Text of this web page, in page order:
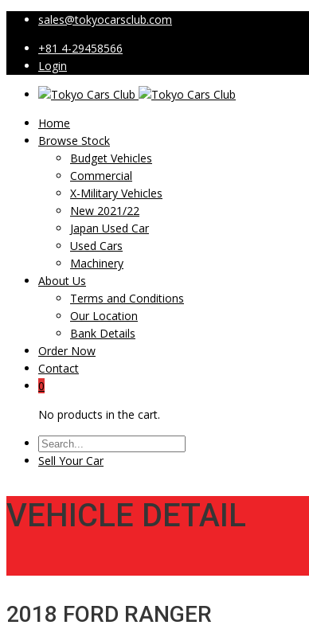
sales@tokyocarsclub.com
+81 4-29458566
Login
Home
Browse Stock
Budget Vehicles
Commercial
X-Military Vehicles
New 2021/22
Japan Used Car
Used Cars
Machinery
About Us
Terms and Conditions
Our Location
Bank Details
Order Now
Contact
0
No products in the cart.
Sell Your Car
VEHICLE DETAIL
2018 FORD RANGER